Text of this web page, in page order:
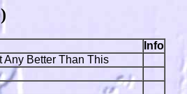
Info
Any Better Than This